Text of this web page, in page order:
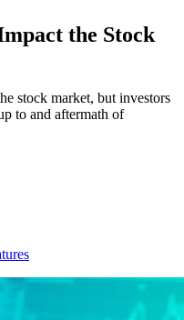
the Stock
stock market, but investors
to and aftermath of